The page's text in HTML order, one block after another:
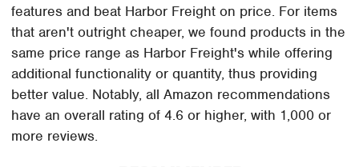
features and beat Harbor Freight on price. For items
that aren't outright cheaper, we found products in the
same price range as Harbor Freight's while offering
additional functionality or quantity, thus providing
better value. Notably, all Amazon recommendations
have an overall rating of 4.6 or higher, with 1,000 or
more reviews.